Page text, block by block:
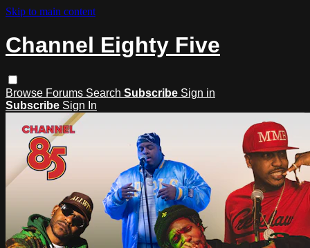
Skip to main content
Channel Eighty Five
Browse Forums Search Subscribe Sign in
Subscribe Sign In